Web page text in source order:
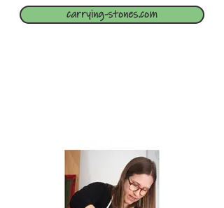
carrying-stones.com